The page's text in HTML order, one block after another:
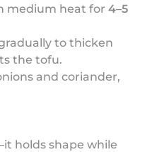
medium heat for4–5
to thicken
the tofu.
and coriander,
holds shape while